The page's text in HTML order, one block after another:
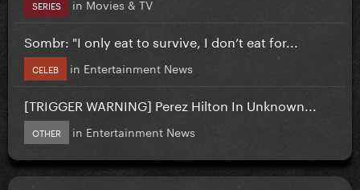
SERIES in Movies & TV
Sombr: "I only eat to survive, I don’t eat for...
CELEB in Entertainment News
[TRIGGER WARNING] Perez Hilton In Unknown...
OTHER in Entertainment News